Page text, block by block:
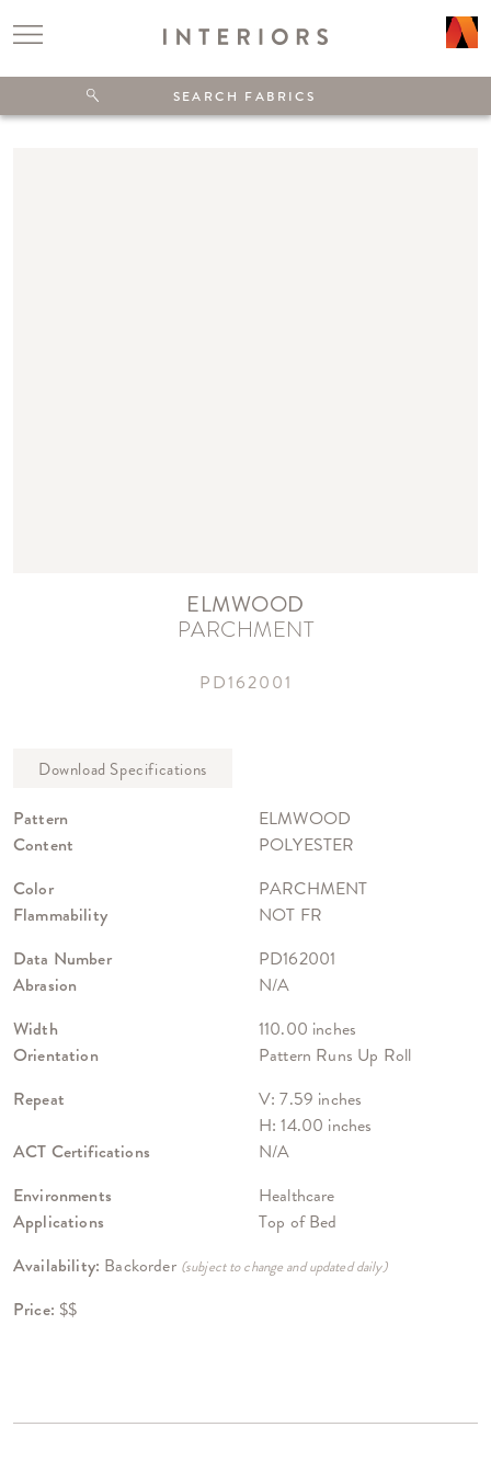
ELMWOOD
PARCHMENT
PD162001
Pattern
ELMWOOD
Content
POLYESTER
Color
PARCHMENT
Flammability
NOT FR
Data Number
PD162001
Abrasion
N/A
Width
110.00 inches
Orientation
Pattern Runs Up Roll
Repeat
V: 7.59 inches
H: 14.00 inches
ACT Certifications
N/A
Environments
Healthcare
Applications
Top of Bed
Availability: Backorder (subject to change and updated daily)
Price: $$